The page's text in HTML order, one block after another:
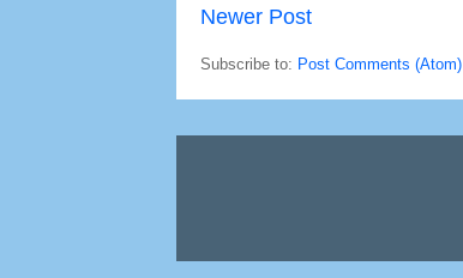
Newer Post
Subscribe to: Post Comments (Atom)